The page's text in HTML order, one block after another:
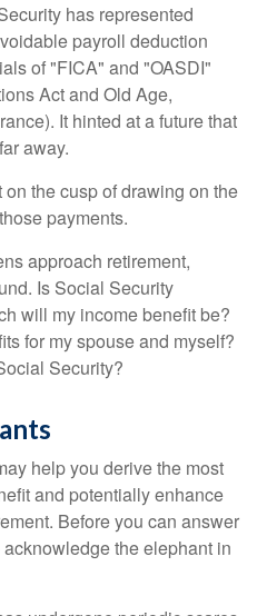
has represented
payroll deduction
of "FICA" and "OASDI"
Act and Old Age,
It hinted at a future that
away.
the cusp of drawing on the
payments.
approach retirement,
Is Social Security
will my income benefit be?
for my spouse and myself?
Security?
help you derive the most
and potentially enhance
Before you can answer
the elephant in